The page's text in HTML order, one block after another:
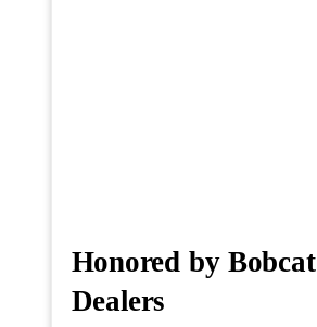
Honored by Bobcat
Dealers